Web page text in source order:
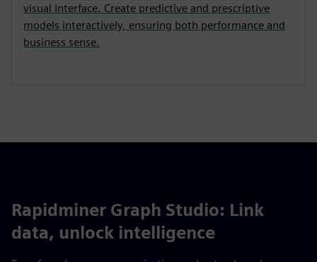
visual interface. Create predictive and prescriptive
models interactively, ensuring both performance and
business sense.
Rapidminer Graph Studio: Link
data, unlock intelligence